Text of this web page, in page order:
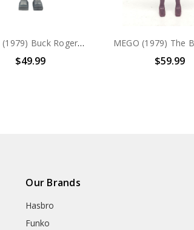
MEGO (1979) Buck Rogers TWIKI 3.75" action figure
$49.99 $59.99
Our Brands
Hasbro
Funko